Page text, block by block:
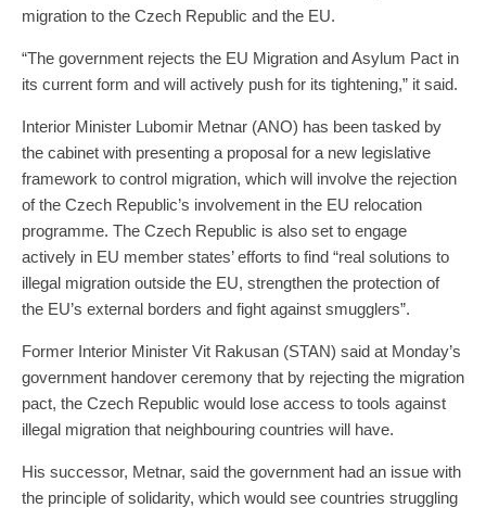
migration to the Czech Republic and the EU.
“The government rejects the EU Migration and Asylum Pact in
its current form and will actively push for its tightening,” it said.
Interior Minister Lubomir Metnar (ANO) has been tasked by
the cabinet with presenting a proposal for a new legislative
framework to control migration, which will involve the rejection
of the Czech Republic’s involvement in the EU relocation
programme. The Czech Republic is also set to engage
actively in EU member states’ efforts to find “real solutions to
illegal migration outside the EU, strengthen the protection of
the EU’s external borders and fight against smugglers”.
Former Interior Minister Vit Rakusan (STAN) said at Monday’s
government handover ceremony that by rejecting the migration
pact, the Czech Republic would lose access to tools against
illegal migration that neighbouring countries will have.
His successor, Metnar, said the government had an issue with
the principle of solidarity, which would see countries struggling